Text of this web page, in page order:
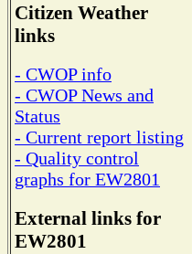
Citizen Weather
links
- CWOP info
- CWOP News and
Status
- Current report listing
- Quality control
graphs for EW2801
External links for
EW2801